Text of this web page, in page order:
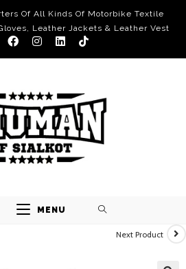
Of All Kinds Of Motorbike Textile
Leather Jackets & Leather Vest
MENU
Next Product